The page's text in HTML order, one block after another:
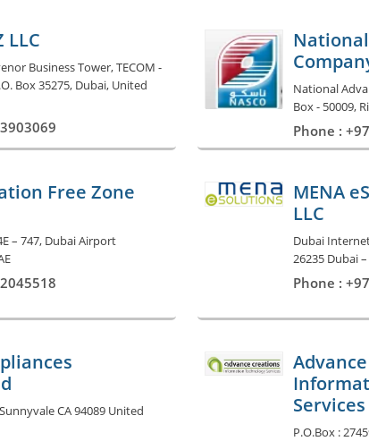
LLC
Business Tower, TECOM -
Box 35275, Dubai, United
National
Box - 50009,
Phone :
Free Zone
– 747, Dubai Airport
MENA
LLC
Dubai
26235 Dubai –
Phone :
CA 94089 United
Services
P.O.Box :